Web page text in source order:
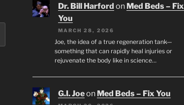
Dr. Bill Harford on Med Beds – Fix
You
MARCH 28, 2026
Joe, the idea of a true regeneration tank—
something that can rapidly heal injuries or
rejuvenate the body like in science…
G.I. Joeon Med Beds – Fix You